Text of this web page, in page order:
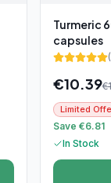
Turmeric
capsules
(
€10.39€
Limited
Save €6.81
In Stock